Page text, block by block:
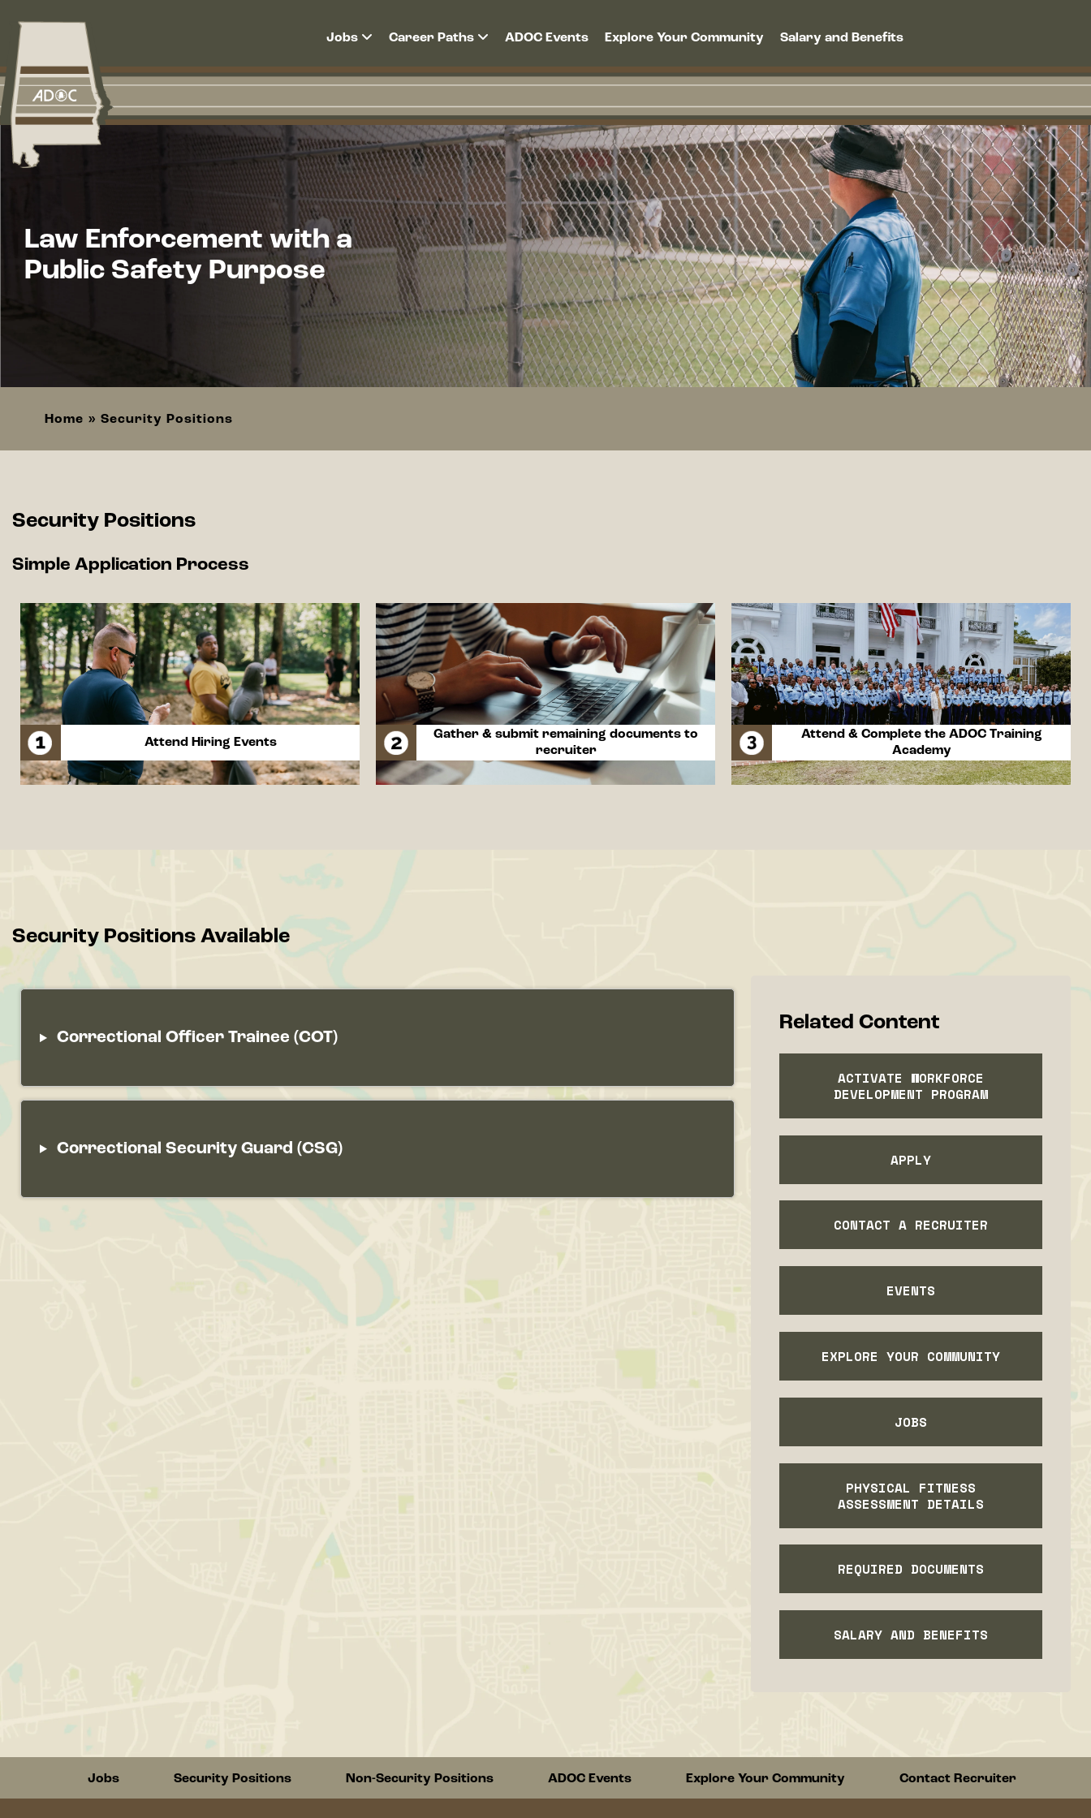
Jobs Career Paths ADOC Events Explore Your Community Salary and Benefits
Law Enforcement with a
Public Safety Purpose
Breadcrumb
Home Security Positions
Security Positions
Simple Application Process
Attend Hiring Events
Gather & submit remaining documents to
recruiter
Attend & Complete the ADOC Training
Academy
Security Positions Available
Correctional Officer Trainee (COT)
Correctional Security Guard (CSG)
Related Content
ACTIVATE WORKFORCE
DEVELOPMENT PROGRAM
APPLY
CONTACT A RECRUITER
EVENTS
EXPLORE YOUR COMMUNITY
JOBS
PHYSICAL FITNESS
ASSESSMENT DETAILS
REQUIRED DOCUMENTS
SALARY AND BENEFITS
Jobs Security Positions Non-Security Positions ADOC Events Explore Your Community Contact Recruiter